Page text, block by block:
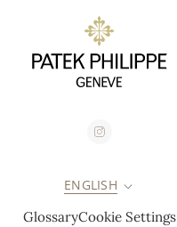
ENGLISH
GlossaryCookie Settings